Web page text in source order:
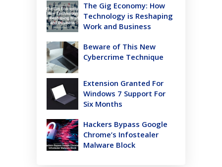
The Gig Economy: How
Technology is Reshaping
Work and Business
Beware of This New
Cybercrime Technique
Extension Granted For
Windows 7 Support For
Six Months
Hackers Bypass Google
Chrome’s Infostealer
Malware Block